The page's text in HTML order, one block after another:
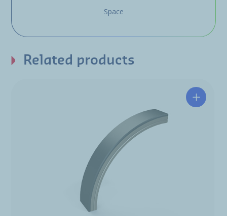
Space
Related products